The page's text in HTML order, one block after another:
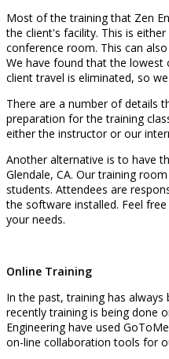
Most of the training that Zen
the client's facility. This is
conference room. This can
We have found that the lowest
client travel is eliminated, so
There are a number of details
preparation for the training
either the instructor or our
Another alternative is to have
Glendale, CA. Our training
students. Attendees are
the software installed. Feel
your needs.
Online Training
In the past, training has
recently training is being done
Engineering have used
on-line collaboration tools for